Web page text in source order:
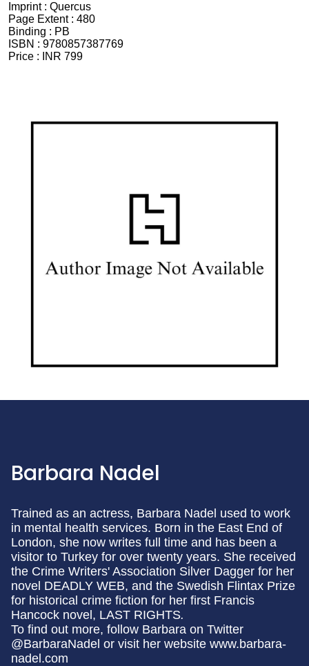
Imprint : Quercus
Page Extent : 480
Binding : PB
ISBN : 9780857387769
Price :
INR 799
Barbara Nadel
Trained as an actress, Barbara Nadel used to work
in mental health services. Born in the East End of
London, she now writes full time and has been a
visitor to Turkey for over twenty years. She received
the Crime Writers' Association Silver Dagger for her
novel DEADLY WEB, and the Swedish Flintax Prize
for historical crime fiction for her first Francis
Hancock novel, LAST RIGHTS.
To find out more, follow Barbara on Twitter
@BarbaraNadel or visit her website www.barbara-
nadel.com